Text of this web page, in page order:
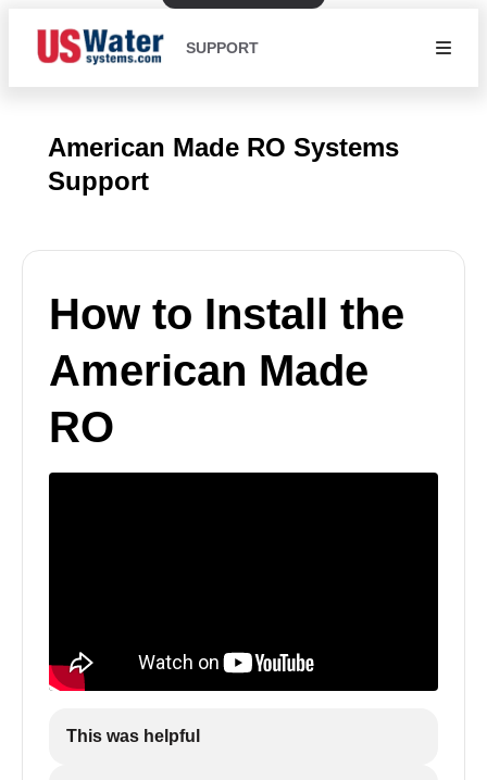
SUPPORT
American Made RO Systems
Support
How to Install the
American Made
RO
This was helpful